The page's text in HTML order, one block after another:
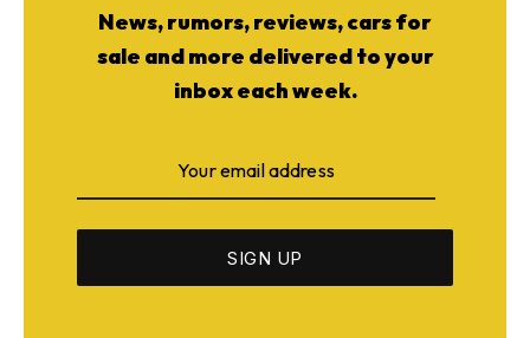
News, rumors, reviews, cars for
sale and more delivered to your
inbox each week.